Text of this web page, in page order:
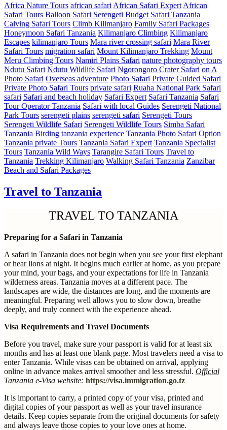
Africa Nature Tours african safari African Safari Expert African
Safari Tours Balloon Safari Serengeti Budget Safari Tanzania
Calving Safari Tours Climb Kilimanjaro Family Safari Packages
Honeymoon Safari Tanzania Kilimanjaro Climbing Kilimanjaro
Escapes kilimanjaro Tours Mara river crossing safari Mara River
Safari Tours migration safari Mount Kilimanjaro Trekking Mount
Meru Climbing Tours Namiri Plains Safari nature photography tours
Ndutu Safari Ndutu Wildlife Safari Ngorongoro Crater Safari on A
Photo Safari Overseas adventure Photo Safari Private Guided Safari
Private Photo Safari Tours private safari Ruaha National Park Safari
safari Safari and beach holiday Safari Expert Safari Tanzania Safari
Tour Operator Tanzania Safari with local Guides Serengeti National
Park Tours serengeti plains serengeti safari Serengeti Tours
Serengeti Wildlife Safari Serengeti Wildlife Tours Simba Safari
Tanzania Birding tanzania experience Tanzania Photo Safari Option
Tanzania private Tours Tanzania Safari Expert Tanzania Specialist
Tours Tanzania Wild Ways Tarangire Safari Tours Travel to
Tanzania Trekking Kilimanjaro Walking Safari Tanzania Zanzibar
Beach and Safari Packages
Travel to Tanzania
TRAVEL TO TANZANIA
Preparing for a Safari in Tanzania
A safari in Tanzania does not begin when you see your first elephant
or hear lions at night. It begins much earlier at home, as you prepare
your mind, your bags, and your expectations for life in Tanzania
wilderness areas. Tanzania moves at a different pace. The
landscapes are wide, the distances are long, and the moments are
meaningful. Preparing well allows you to slow down, breathe
deeply, and truly connect with the experience ahead.
Visa Requirements and Travel Documents
Before you travel, make sure your passport is valid for at least six
months and has at least one blank page. Most travelers need a visa to
enter Tanzania. While visas can be obtained on arrival, applying
online in advance makes arrival smoother and less stressful. Official
Tanzania e-Visa website: https://visa.immigration.go.tz
It is important to carry, a printed copy of your visa, printed and
digital copies of your passport as well as your travel insurance
details. Keep copies separate from the original documents for safety
and always leave those copies to your love ones at home.